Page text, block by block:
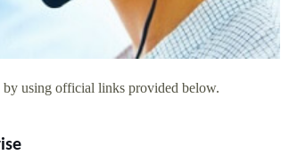
using official links provided below.